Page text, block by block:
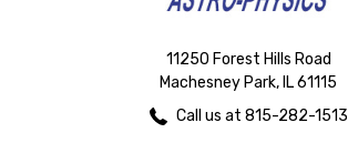
11250 Forest Hills Road
Machesney Park, IL 61115
Call us at 815-282-1513